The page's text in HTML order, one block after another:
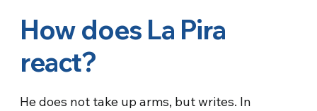
How does La Pira
react?
He does not take up arms, but writes. In